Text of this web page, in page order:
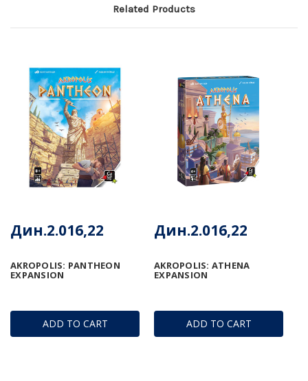
Related Products
ADD TO CART
AKROPOLIS: PANTHEON
EXPANSION
Дин.2.016,22
ADD TO CART
AKROPOLIS: ATHENA
EXPANSION
Дин.2.016,22